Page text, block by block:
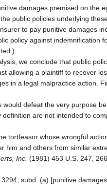
damages premised on the
public policies underlying
to pay punitive damages
policy against indemnification
we conclude that public
allowing a plaintiff to recover
in a legal malpractice action.
would defeat the very purpose
definition are not intended to
tortfeasor whose wrongful
him and others from similar
Inc. (1981) 453 U.S. 247,
subd. (a) [punitive